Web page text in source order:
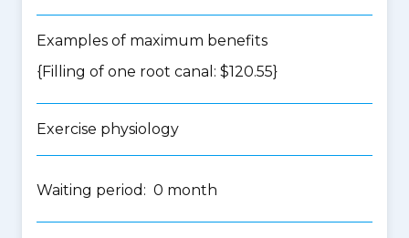
Examples of maximum benefits
{Filling of one root canal: $120.55}
Exercise physiology
Waiting period: 0 month